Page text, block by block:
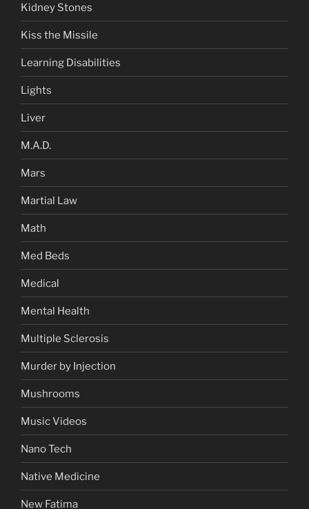
Kidney Stones
Kiss the Missile
Learning Disabilities
Lights
Liver
M.A.D.
Mars
Martial Law
Math
Med Beds
Medical
Mental Health
Multiple Sclerosis
Murder by Injection
Mushrooms
Music Videos
Nano Tech
Native Medicine
New Fatima